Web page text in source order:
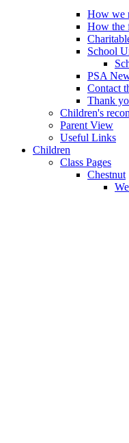
How we
How the
School
PSA
Contact
Thank
Children's
Parent View
Useful Links
Children
Class Pages
Chestnut